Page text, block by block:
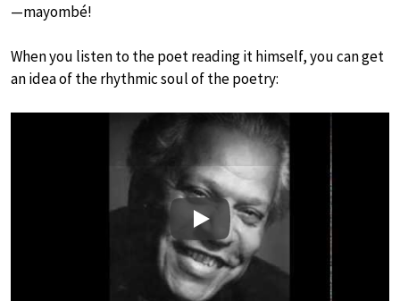
—mayombé!
When you listen to the poet reading it himself, you can get
an idea of the rhythmic soul of the poetry:
Play